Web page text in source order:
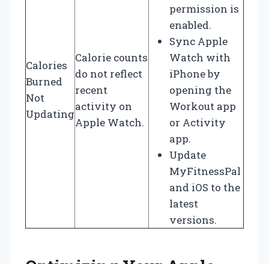
Calories
Burned
Not
Updating
Calorie counts
do not reflect
recent
activity on
Apple Watch.
permission is
enabled.
Sync Apple
Watch with
iPhone by
opening the
Workout app
or Activity
app.
Update
MyFitnessPal
and iOS to the
latest
versions.